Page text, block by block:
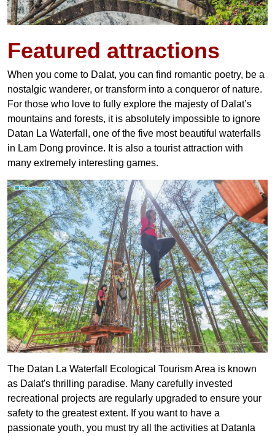
Featured attractions
When you come to Dalat, you can find romantic poetry, be a
nostalgic wanderer, or transform into a conqueror of nature.
For those who love to fully explore the majesty of Dalat’s
mountains and forests, it is absolutely impossible to ignore
Datan La Waterfall, one of the five most beautiful waterfalls
in Lam Dong province. It is also a tourist attraction with
many extremely interesting games.
The Datan La Waterfall Ecological Tourism Area is known
as Dalat's thrilling paradise. Many carefully invested
recreational projects are regularly upgraded to ensure your
safety to the greatest extent. If you want to have a
passionate youth, you must try all the activities at Datanla